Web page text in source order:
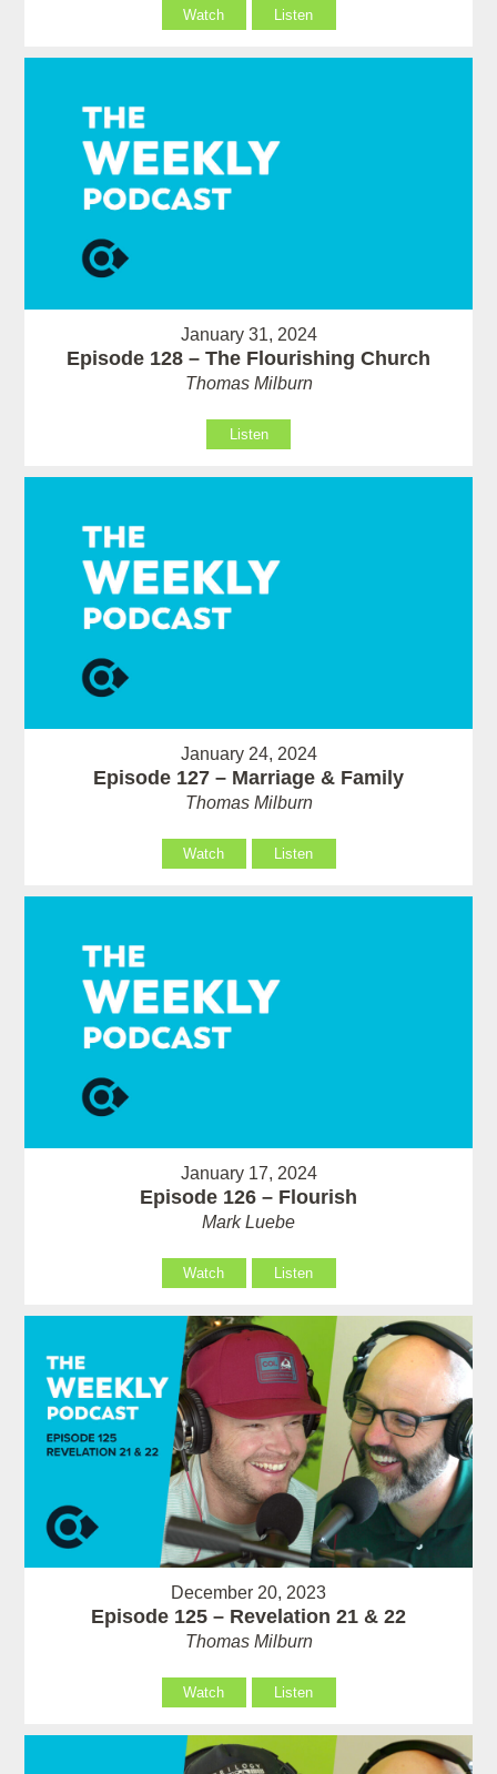
Watch Listen
January 31, 2024
Episode 128 – The Flourishing Church
Thomas Milburn
Listen
January 24, 2024
Episode 127 – Marriage & Family
Thomas Milburn
Watch Listen
January 17, 2024
Episode 126 – Flourish
Mark Luebe
Watch Listen
December 20, 2023
Episode 125 – Revelation 21 & 22
Thomas Milburn
Watch Listen